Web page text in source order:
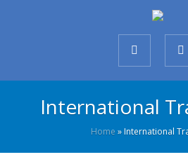
International
Home »International